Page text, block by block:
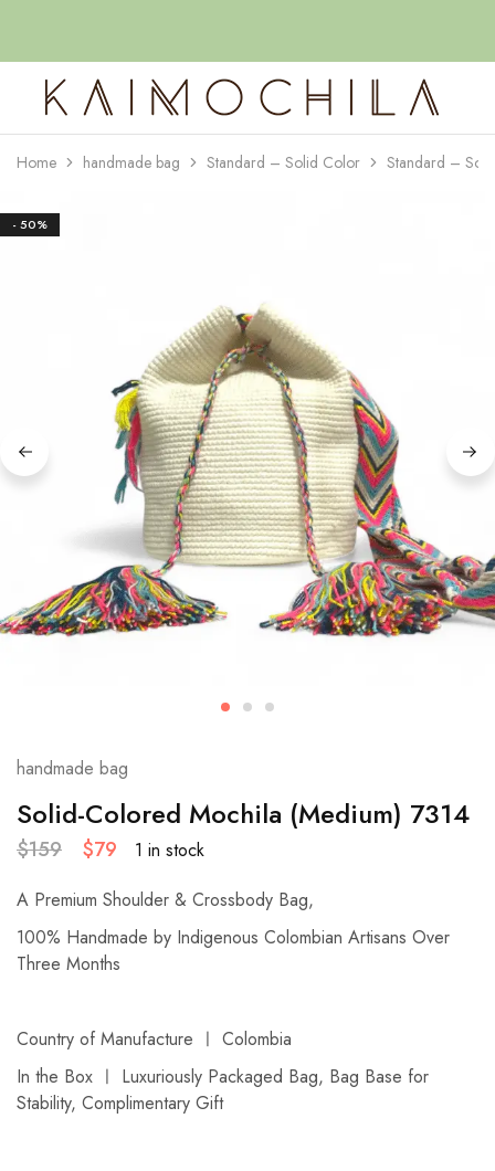
Home handmade bag Standard – Solid Color Standard –
- 50%
handmade bag
Solid-Colored Mochila (Medium) 7314
$159 $79
1 in stock
A Premium Shoulder & Crossbody Bag,
100% Handmade by Indigenous Colombian Artisans Over
Three Months
Country of Manufacture ㅣ Colombia
In the Box ㅣ Luxuriously Packaged Bag, Bag Base for
Stability, Complimentary Gift